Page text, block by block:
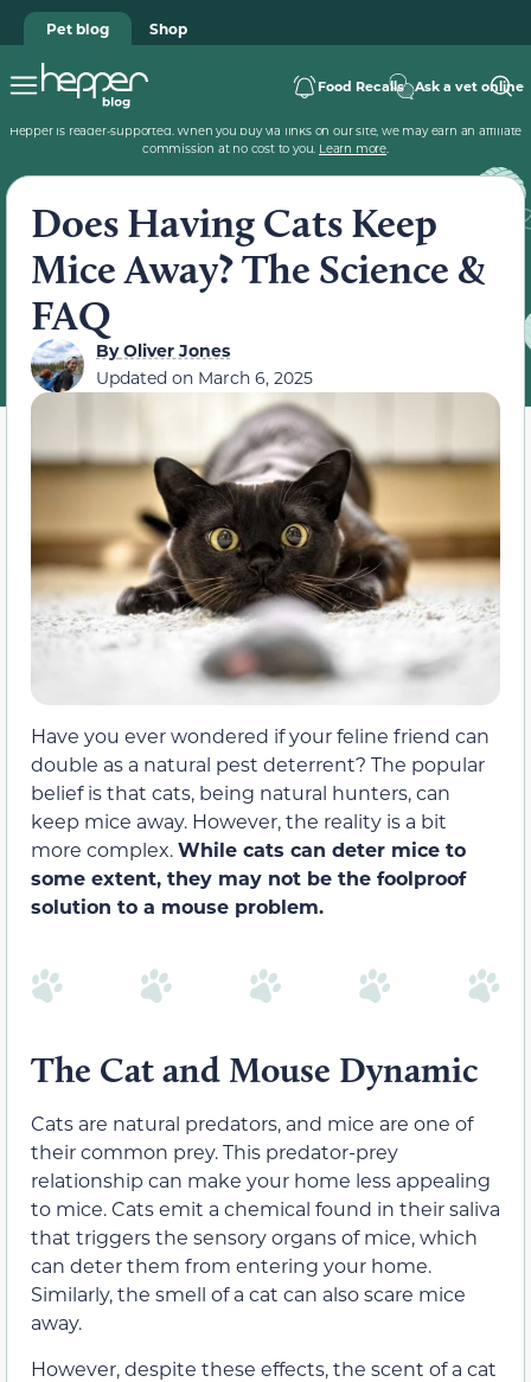
Pet blog Shop
Food Recalls Ask a vet online
Hepper is reader-supported. When you buy via links on our site, we may earn an affiliate
commission at no cost to you. Learn more.
Does Having Cats Keep
Mice Away? The Science &
FAQ
ByOliver Jones
Updated on March 6, 2025
Have you ever wondered if your feline friend can
double as a natural pest deterrent? The popular
belief is that cats, being natural hunters, can
keep mice away. However, the reality is a bit
more complex.While cats can deter mice to
some extent, they may not be the foolproof
solution to a mouse problem.
The Cat and Mouse Dynamic
Cats are natural predators, and mice are one of
their common prey. This predator-prey
relationship can make your home less appealing
to mice. Cats emit a chemical found in their saliva
that triggers the sensory organs of mice, which
can deter them from entering your home.
Similarly, the smell of a cat can also scare mice
away.
However, despite these effects, the scent of a cat